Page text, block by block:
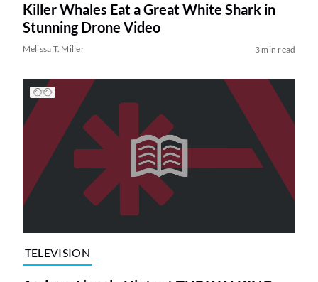
Killer Whales Eat a Great White Shark in
Stunning Drone Video
Melissa T. Miller 3 min read
TELEVISION